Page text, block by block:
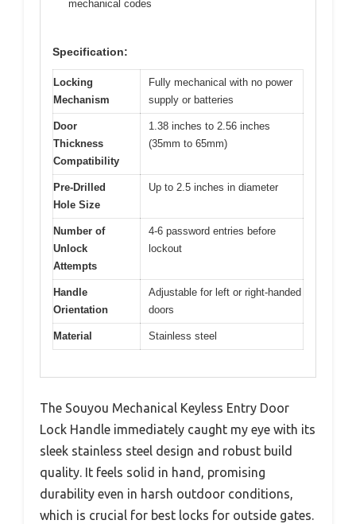
mechanical codes
Specification:
Locking
Mechanism
Fully mechanical with no power
supply or batteries
Door
Thickness
Compatibility
1.38 inches to 2.56 inches
(35mm to 65mm)
Pre-Drilled
Hole Size
Up to 2.5 inches in diameter
Number of
Unlock
Attempts
4-6 password entries before
lockout
Handle
Orientation
Adjustable for left or right-handed
doors
Material Stainless steel
The Souyou Mechanical Keyless Entry Door
Lock Handle immediately caught my eye with its
sleek stainless steel design and robust build
quality. It feels solid in hand, promising
durability even in harsh outdoor conditions,
which is crucial for best locks for outside gates.